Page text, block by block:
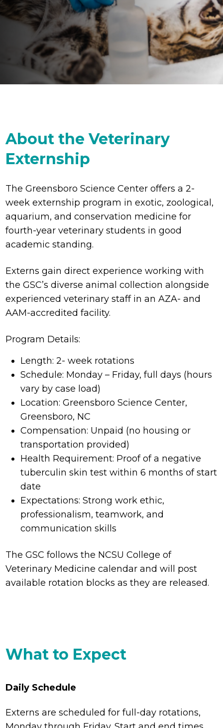
About the Veterinary
Externship
The Greensboro Science Center offers a 2-
week externship program in exotic, zoological,
aquarium, and conservation medicine for
fourth-year veterinary students in good
academic standing.
Externs gain direct experience working with
the GSC’s diverse animal collection alongside
experienced veterinary staff in an AZA- and
AAM-accredited facility.
Program Details:
Length: 2- week rotations
Schedule: Monday – Friday, full days (hours
vary by case load)
Location: Greensboro Science Center,
Greensboro, NC
Compensation: Unpaid (no housing or
transportation provided)
Health Requirement: Proof of a negative
tuberculin skin test within 6 months of start
date
Expectations: Strong work ethic,
professionalism, teamwork, and
communication skills
The GSC follows the NCSU College of
Veterinary Medicine calendar and will post
available rotation blocks as they are released.
What to Expect
Daily Schedule
Externs are scheduled for full-day rotations,